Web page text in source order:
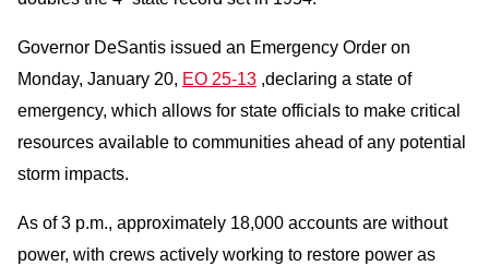
Governor DeSantis issued an Emergency Order on
Monday, January 20, EO 25-13 ,declaring a state of
emergency, which allows for state officials to make critical
resources available to communities ahead of any potential
storm impacts.
As of 3 p.m., approximately 18,000 accounts are without
power, with crews actively working to restore power as